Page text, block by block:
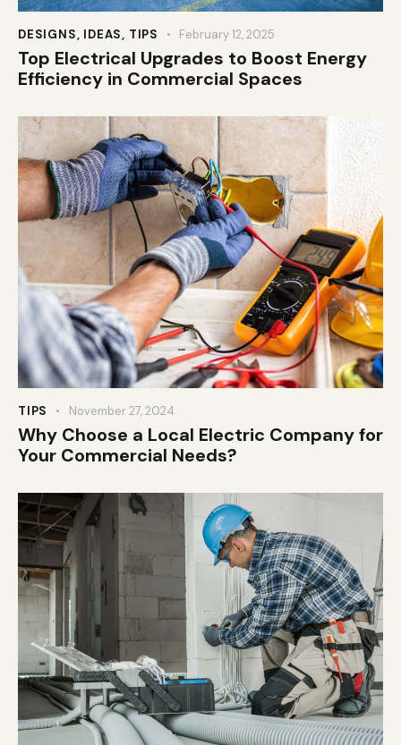
DESIGNS, IDEAS, TIPS February 12, 2025
Top Electrical Upgrades to Boost Energy
Efficiency in Commercial Spaces
TIPS November 27, 2024
Why Choose a Local Electric Company for
Your Commercial Needs?